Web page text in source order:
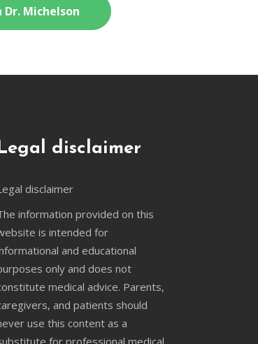
Michelson
disclaimer
disclaimer
information provided on this
is intended for
and educational
only and does not
medical advice. Parents,
and patients should
use this content as a
for professional medical